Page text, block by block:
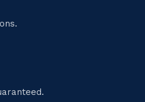
products is a labor of love
creations. This age-
imbued with soul and